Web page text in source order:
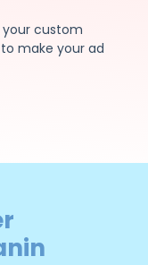
custom
make your ad